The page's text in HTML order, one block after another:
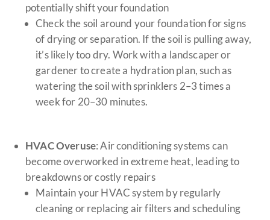
potentially shift your foundation
Check the soil around your foundation for signs
of drying or separation. If the soil is pulling away,
it’s likely too dry. Work with a landscaper or
gardener to create a hydration plan, such as
watering the soil with sprinklers 2–3 times a
week for 20–30 minutes.
HVAC Overuse: Air conditioning systems can
become overworked in extreme heat, leading to
breakdowns or costly repairs
Maintain your HVAC system by regularly
cleaning or replacing air filters and scheduling